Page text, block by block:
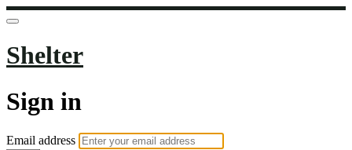
Shelter
Sign in
Email address